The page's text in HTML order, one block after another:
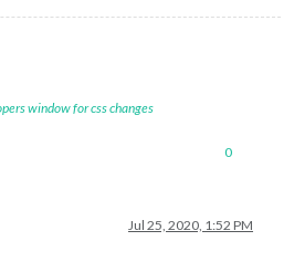
window for css changes
0
Jul 25, 2020, 1:52 PM